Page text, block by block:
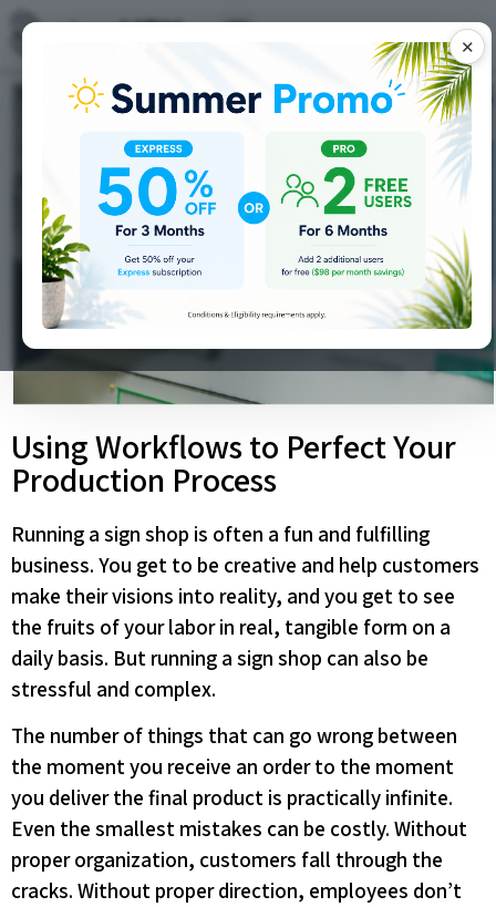
✕
Using Workflows to Perfect Your
Production Process
Running a sign shop is often a fun and fulfilling
business. You get to be creative and help customers
make their visions into reality, and you get to see
the fruits of your labor in real, tangible form on a
daily basis. But running a sign shop can also be
stressful and complex.
The number of things that can go wrong between
the moment you receive an order to the moment
you deliver the final product is practically infinite.
Even the smallest mistakes can be costly. Without
proper organization, customers fall through the
cracks. Without proper direction, employees don’t